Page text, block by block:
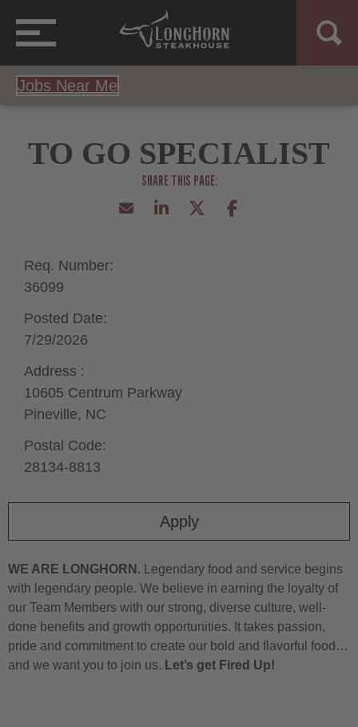
Jobs Near Me
TO GO SPECIALIST
Apply
Req. Number:
36099
Posted Date:
7/29/2026
Address :
10605 Centrum Parkway
Pineville, NC
Postal Code:
28134-8813
WE ARE LONGHORN. Legendary food and service begins
with legendary people. We believe in earning the loyalty of
our Team Members with our strong, diverse culture, well-
done benefits and growth opportunities. It takes passion,
pride and commitment to create our bold and flavorful food…
and we want you to join us. Let’s get Fired Up!